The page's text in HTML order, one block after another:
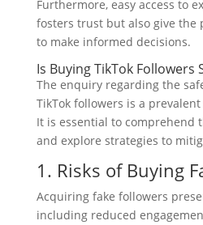
Furthermore, easy access to
fosters trust but also give the
to make informed decisions.
Is Buying TikTok Followers
The enquiry regarding the
TikTok followers is a
It is essential to comprehend
and explore strategies to
1. Risks of Buying
Acquiring fake followers
including reduced